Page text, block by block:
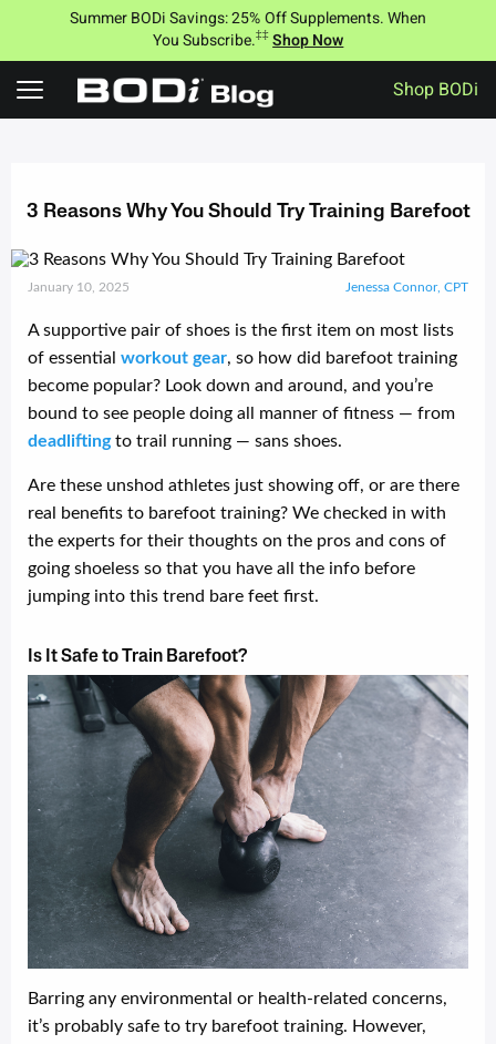
Summer BODi Savings: 25% Off Supplements. When
You Subscribe.‡‡ Shop Now
Shop BODi
3 Reasons Why You Should Try Training Barefoot
January 10, 2025 Jenessa Connor, CPT
A supportive pair of shoes is the first item on most lists
of essential workout gear, so how did barefoot training
become popular? Look down and around, and you’re
bound to see people doing all manner of fitness — from
deadliftingto trail running — sans shoes.
Are these unshod athletes just showing off, or are there
real benefits to barefoot training? We checked in with
the experts for their thoughts on the pros and cons of
going shoeless so that you have all the info before
jumping into this trend bare feet first.
Is It Safe to Train Barefoot?
Barring any environmental or health-related concerns,
it’s probably safe to try barefoot training. However,